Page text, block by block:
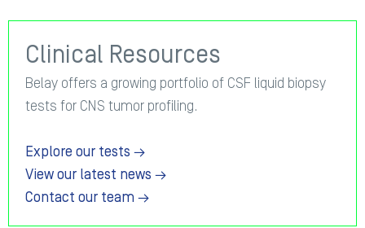
Clinical Resources
Belay offers a growing portfolio of CSF liquid biopsy
tests for CNS tumor profiling.
Explore our tests →
View our latest news →
Contact our team →